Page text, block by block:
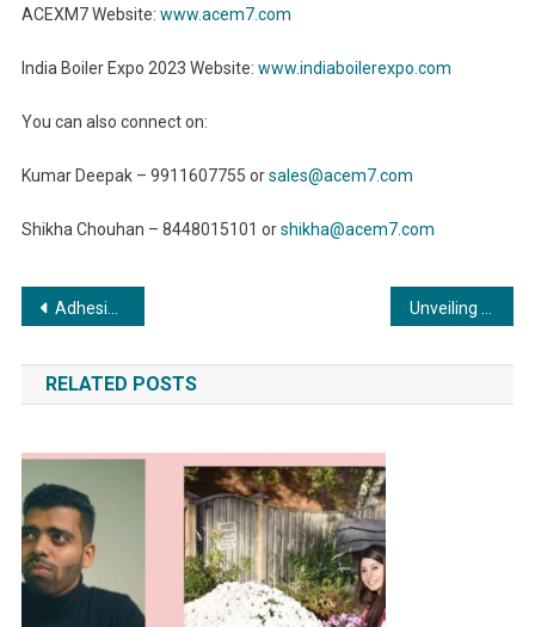
ACEXM7 Website: www.acem7.com
India Boiler Expo 2023 Website: www.indiaboilerexpo.com
You can also connect on:
Kumar Deepak – 9911607755 orsales@acem7.com
Shikha Chouhan – 8448015101 orshikha@acem7.com
Post
navigation
Adhesives in Healthcare: Pioneering Innovations in Medical Device Manufacturing
RELATED POSTS